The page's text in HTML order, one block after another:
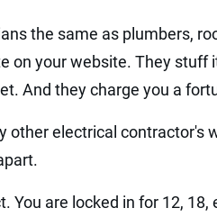
the same as plumbers,
on your website. They stuff
And they charge you a
other electrical contractor's
You are locked in for 12,